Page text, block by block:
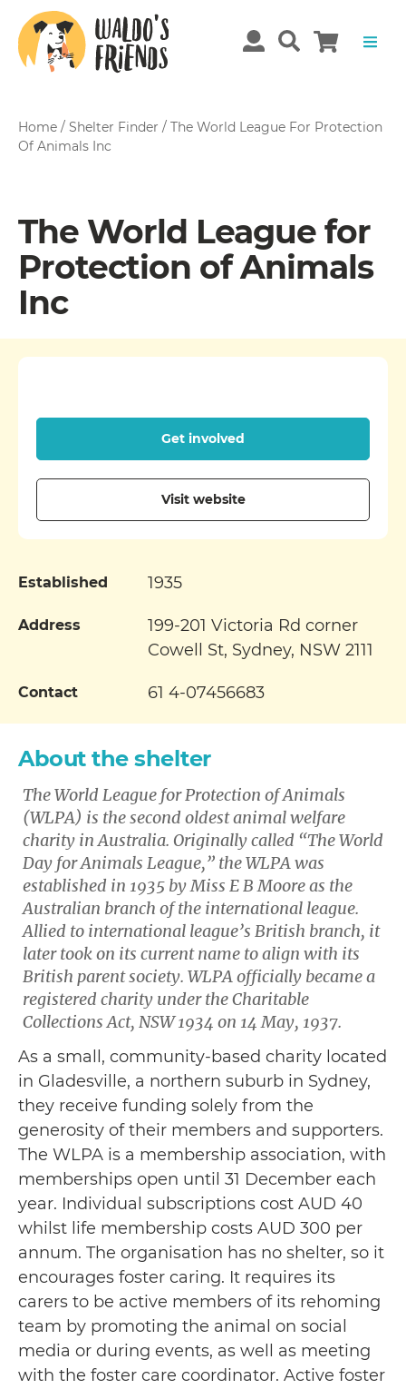
Home / Shelter Finder / The World League For Protection
Of Animals Inc
The World League for
Protection of Animals
Inc
About the shelter
The World League for Protection of Animals
(WLPA) is the second oldest animal welfare
charity in Australia. Originally called “The World
Day for Animals League,” the WLPA was
established in 1935 by Miss E B Moore as the
Australian branch of the international league.
Allied to international league’s British branch, it
later took on its current name to align with its
British parent society. WLPA officially became a
registered charity under the Charitable
Collections Act, NSW 1934 on 14 May, 1937.
As a small, community-based charity located
in Gladesville, a northern suburb in Sydney,
they receive funding solely from the
generosity of their members and supporters.
The WLPA is a membership association, with
memberships open until 31 December each
year. Individual subscriptions cost AUD 40
whilst life membership costs AUD 300 per
annum. The organisation has no shelter, so it
encourages foster caring. It requires its
carers to be active members of its rehoming
team by promoting the animal on social
media or during events, as well as meeting
with the foster care coordinator. Active foster
Get involved
Visit website
Established 1935
Address
199-201 Victoria Rd corner
Cowell St, Sydney, NSW 2111
Contact 61 4-07456683